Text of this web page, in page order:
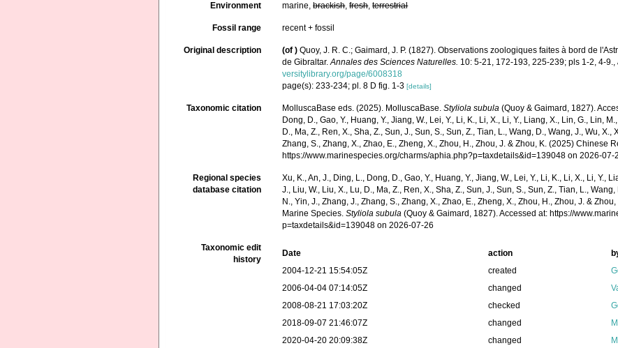
Environment marine,brackish,fresh,terrestrial
Fossil range recent + fossil
Original description (of ) Quoy, J. R. C.; Gaimard, J. P. (1827). Observations zoologiques faites à bord de
de Gibraltar.Annales des Sciences Naturelles. 10: 5-21, 172-193, 225-239; pls 1-2, 4-9.,
versitylibrary.org/page/6008318
page(s): 233-234; pl. 8 D fig. 1-3[details]
Taxonomic citation MolluscaBase eds. (2025). MolluscaBase.Styliola subula (Quoy & Gaimard, 1827).
Dong, D., Gao, Y., Huang, Y., Jiang, W., Lei, Y., Li, K., Li, X., Li, Y., Liang, X., Lin, G., Lin,
D., Ma, Z., Ren, X., Sha, Z., Sun, J., Sun, S., Sun, Z., Tian, L., Wang, D., Wang, J., Wu, X.,
Zhang, S., Zhang, X., Zhao, E., Zheng, X., Zhou, H., Zhou, J. & Zhou, K. (2025) Chinese
https://www.marinespecies.org/charms/aphia.php?p=taxdetails&id=139048 on 2026-07-
Regional species
database citation
Xu, K., An, J., Ding, L., Dong, D., Gao, Y., Huang, Y., Jiang, W., Lei, Y., Li, K., Li, X., Li, Y.,
J., Liu, W., Liu, X., Lu, D., Ma, Z., Ren, X., Sha, Z., Sun, J., Sun, S., Sun, Z., Tian, L.,
N., Yin, J., Zhang, J., Zhang, S., Zhang, X., Zhao, E., Zheng, X., Zhou, H., Zhou, J. &
Marine Species.Styliola subula (Quoy & Gaimard, 1827). Accessed at: https://
p=taxdetails&id=139048 on 2026-07-26
Taxonomic edit
history
Date action
2004-12-21 15:54:05Z
created
2006-04-04 07:14:05Z
changed
2008-08-21 17:03:20Z
checked
2018-09-07 21:46:07Z
changed
2020-04-20 20:09:38Z
changed